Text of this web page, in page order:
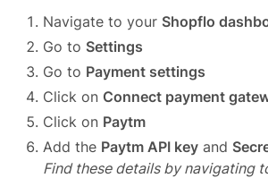
Navigate to your Shopflo
Go to Settings
Go to Payment settings
Click on Connect payment
Click on Paytm
Add the Paytm API key and
Find these details by navigating